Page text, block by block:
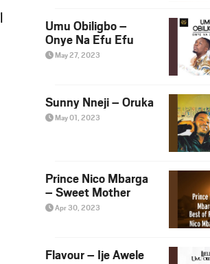
Umu Obiligbo –
Onye Na Efu Efu
May 27, 2023
Sunny Nneji – Oruka
May 01, 2023
Prince Nico Mbarga
– Sweet Mother
Apr 30, 2023
Flavour – Ije Awele